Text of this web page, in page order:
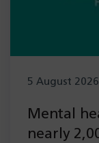
5 August 2026
Mental
nearly